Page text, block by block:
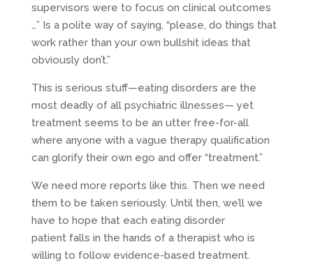
supervisors were to focus on clinical outcomes
…” Is a polite way of saying, “please, do things that
work rather than your own bullshit ideas that
obviously don’t.”
This is serious stuff—eating disorders are the
most deadly of all psychiatric illnesses— yet
treatment seems to be an utter free-for-all
where anyone with a vague therapy qualification
can glorify their own ego and offer “treatment.”
We need more reports like this. Then we need
them to be taken seriously. Until then, we’ll we
have to hope that each eating disorder
patient falls in the hands of a therapist who is
willing to follow evidence-based treatment.